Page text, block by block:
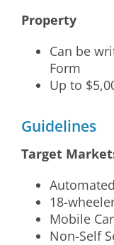
Property
Can be
Form
Up to
Guidelines
Target
18-
Mobile
Non-Self